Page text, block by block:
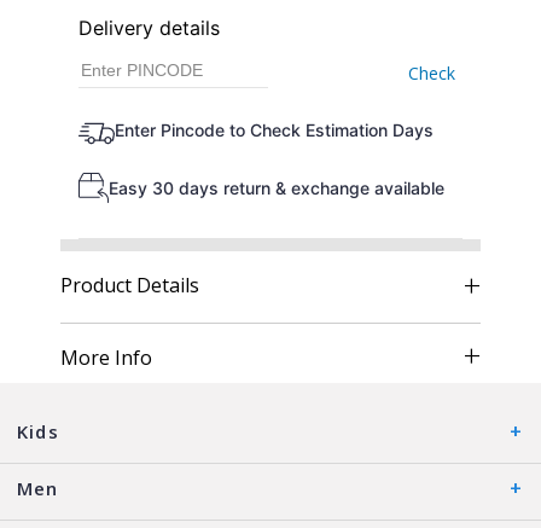
Delivery details
Check
Enter Pincode to Check Estimation Days
Easy 30 days return & exchange available
Product Details
More Info
Kids
Men